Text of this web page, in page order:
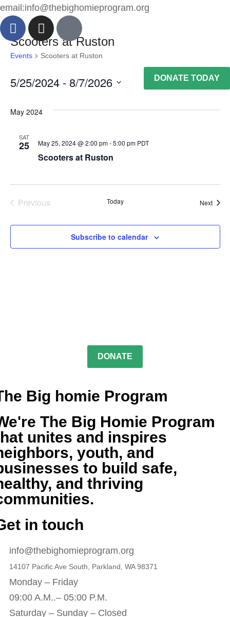
email:info@thebighomieprogram.org
DONATE TODAY
Scooters at Ruston
Events Scooters at Ruston
5/25/2024 - 8/7/2026
date.
May 2024
SAT
25 May 25, 2024 @ 2:00 pm-5:00 pm PDT
Scooters at Ruston
Previous
Today Next
Subscribe to calendar
DONATE
Big homie Program
The Big Homie Program
unites and inspires
youth, and
to build safe,
and thriving
in touch
info@thebighomieprogram.org
14107 Pacific Ave South, Parkland, WA 98371
Monday – Friday
09:00 A.M..– 05:00 P.M.
Saturday – Sunday – Closed